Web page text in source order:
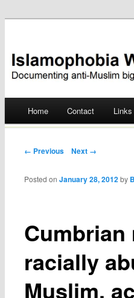
Skip
Home Contact Links
Post navigation
← Previous Next →
Cumbrian
racially
Muslim,
Posted onJanuary 28, 2012 by